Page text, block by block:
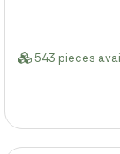
543 pieces